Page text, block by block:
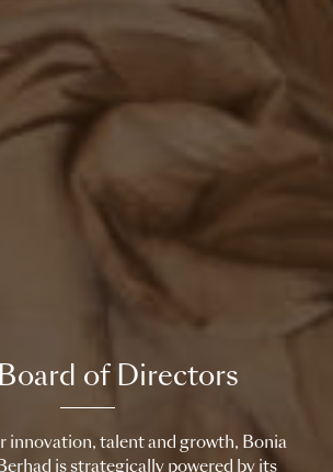
of Directors
innovation, talent and growth, Bonia
is strategically powered by its